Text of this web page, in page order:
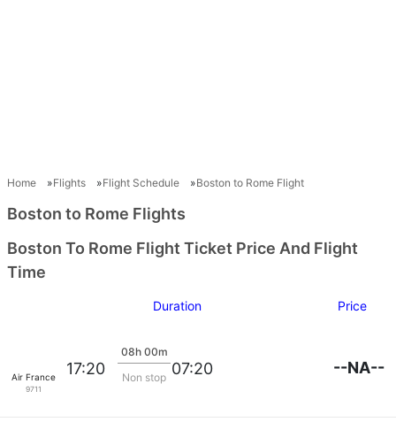
Home Flights Flight Schedule Boston to Rome Flight
Boston to Rome Flights
Boston To Rome Flight Ticket Price And Flight
Time
Duration Price
Air France
9711
17:20
08h 00m
Non stop 07:20 --NA--